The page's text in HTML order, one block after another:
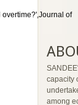
overtime?',Journal of
capacity
among